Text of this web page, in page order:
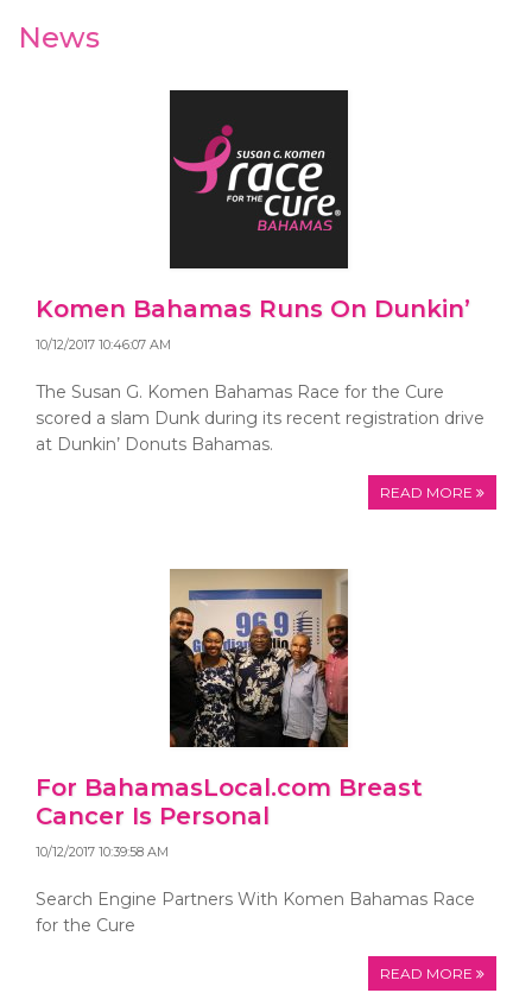
News
Komen Bahamas Runs On Dunkin’
10/12/2017 10:46:07 AM
The Susan G. Komen Bahamas Race for the Cure
scored a slam Dunk during its recent registration drive
at Dunkin’ Donuts Bahamas.
READ MORE
For BahamasLocal.com Breast
Cancer Is Personal
10/12/2017 10:39:58 AM
Search Engine Partners With Komen Bahamas Race
for the Cure
READ MORE